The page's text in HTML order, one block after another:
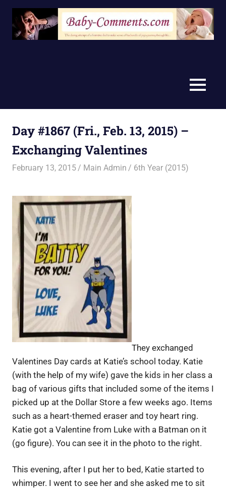
Skip
content
MENU
Day #1867 (Fri., Feb. 13, 2015) –
Exchanging Valentines
February 13, 2015 Main Admin 6th Year (2015)
They exchanged
Valentines Day cards at Katie’s school today. Katie
(with the help of my wife) gave the kids in her class a
bag of various gifts that included some of the items I
picked up at the Dollar Store a few weeks ago. Items
such as a heart-themed eraser and toy heart ring.
Katie got a Valentine from Luke with a Batman on it
(go figure). You can see it in the photo to the right.
This evening, after I put her to bed, Katie started to
whimper. I went to see her and she asked me to sit